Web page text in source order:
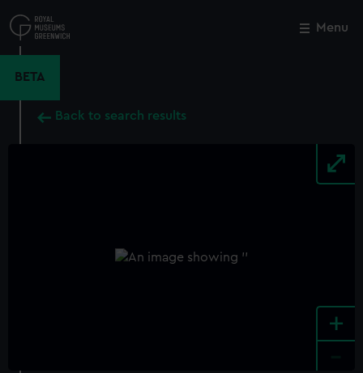
to
main
Menu
BETA
Back to search results
+
Close